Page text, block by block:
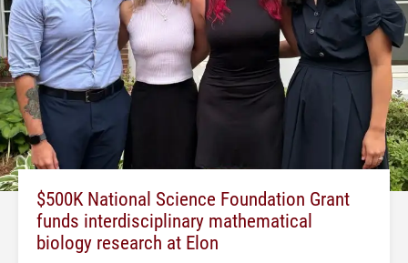
$500K National Science Foundation Grant
funds interdisciplinary mathematical
biology research at Elon